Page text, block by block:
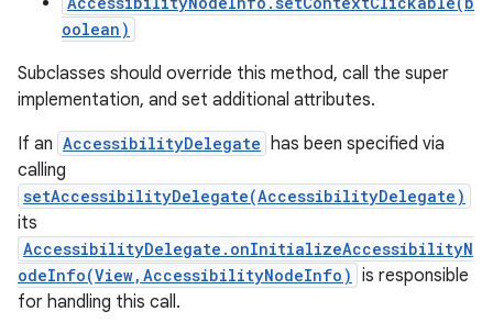
oolean)
Subclasses should override this method, call the super
implementation, and set additional attributes.
If an AccessibilityDelegate has been specified via
calling
setAccessibilityDelegate(AccessibilityDelegate)
its
AccessibilityDelegate.onInitializeAccessibilityN
odeInfo(View,AccessibilityNodeInfo) is responsible
for handling this call.